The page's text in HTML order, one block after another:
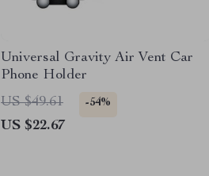
Universal Gravity Air Vent Car
Phone Holder
US $49.61
-54%
US $22.67